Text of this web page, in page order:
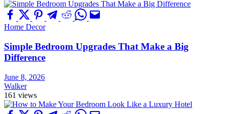
Home Decor
Simple Bedroom Upgrades That Make a Big
Difference
June 8, 2026
Walker
161 views